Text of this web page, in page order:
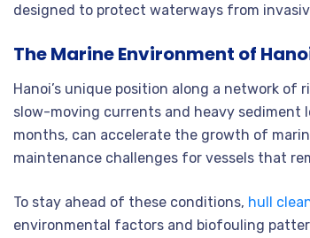
designed to protect waterways from
The Marine Environment of
Hanoi’s unique position along a network
slow-moving currents and heavy
months, can accelerate the growth of
maintenance challenges for vessels that
To stay ahead of these conditions, hull
environmental factors and biofouling